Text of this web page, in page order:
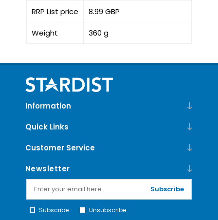
RRP List price 8.99 GBP
Weight 360 g
Information
Quick Links
Customer Service
Newsletter
Subscribe
Subscribe Unsubscribe